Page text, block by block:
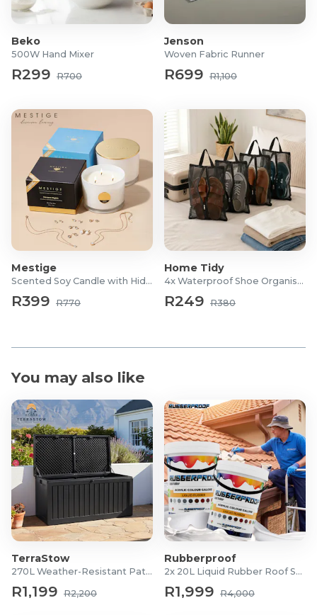
2.1m: 819 tips
Beko
500W Hand Mixer
R299 R700
Jenson
Woven Fabric Runner
R699 R1,100
Mestige
Scented Soy Candle with Hidden Jewellery
R399 R770
Home Tidy
4x Waterproof Shoe Organiser Bags
R249 R380
You may also like
TerraStow
270L Weather-Resistant Patio Storage Box
R1,199 R2,200
Rubberproof
2x 20L Liquid Rubber Roof Sealants
R1,999 R4,000